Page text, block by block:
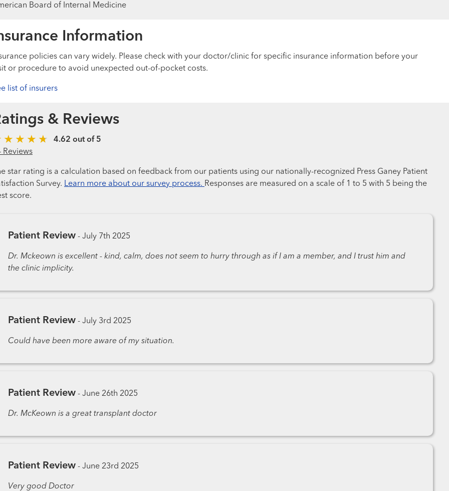
Board of Internal Medicine
Information
policies can vary widely. Please check with your doctor/clinic for specific insurance information before your
or procedure to avoid unexpected out-of-pocket costs.
list of insurers
& Reviews
4.62 out of 5
Reviews
star rating is a calculation based on feedback from our patients using our nationally-recognized Press Ganey Patient
Survey. Learn more about our survey process. Responses are measured on a scale of 1 to 5 with 5 being the
score.
Patient Review - July 7th 2025
Dr. Mckeown is excellent - kind, calm, does not seem to hurry through as if I am a member, and I trust him and
the clinic implicity.
Patient Review - July 3rd 2025
Could have been more aware of my situation.
Patient Review - June 26th 2025
Dr. McKeown is a great transplant doctor
Patient Review - June 23rd 2025
Very good Doctor